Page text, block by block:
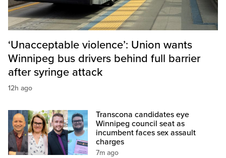
‘Unacceptable violence’: Union wants
Winnipeg bus drivers behind full barrier
after syringe attack
12h ago
Transcona candidates eye
Winnipeg council seat as
incumbent faces sex assault
charges
7m ago